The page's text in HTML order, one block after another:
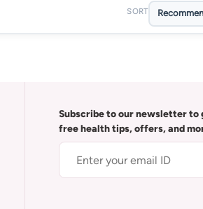
SORT
Subscribe to our newsletter to
free health tips, offers, and